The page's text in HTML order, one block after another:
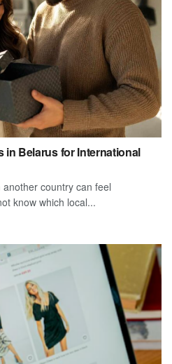
in Belarus for International
country can feel
know which local...